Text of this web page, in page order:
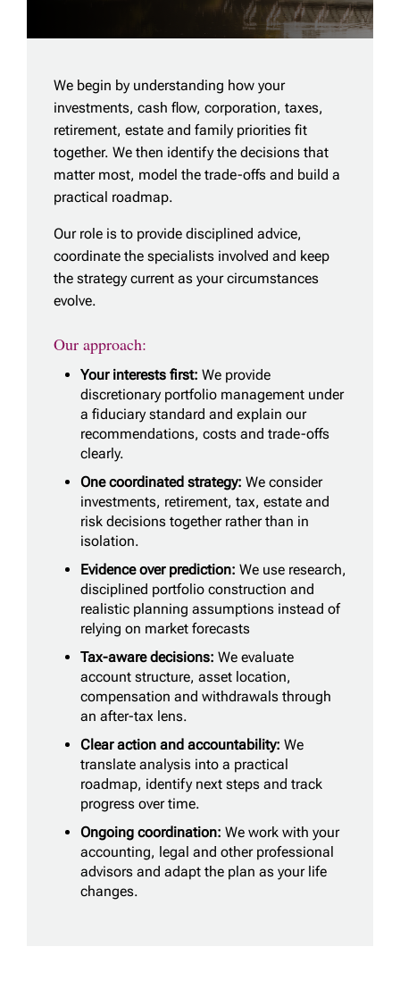
We begin by understanding how your
investments, cash flow, corporation, taxes,
retirement, estate and family priorities fit
together. We then identify the decisions that
matter most, model the trade-offs and build a
practical roadmap.
Our role is to provide disciplined advice,
coordinate the specialists involved and keep
the strategy current as your circumstances
evolve.
Our approach:
Your interests first: We provide
discretionary portfolio management under
a fiduciary standard and explain our
recommendations, costs and trade-offs
clearly.
One coordinated strategy: We consider
investments, retirement, tax, estate and
risk decisions together rather than in
isolation.
Evidence over prediction: We use research,
disciplined portfolio construction and
realistic planning assumptions instead of
relying on market forecasts
Tax-aware decisions: We evaluate
account structure, asset location,
compensation and withdrawals through
an after-tax lens.
Clear action and accountability: We
translate analysis into a practical
roadmap, identify next steps and track
progress over time.
Ongoing coordination: We work with your
accounting, legal and other professional
advisors and adapt the plan as your life
changes.